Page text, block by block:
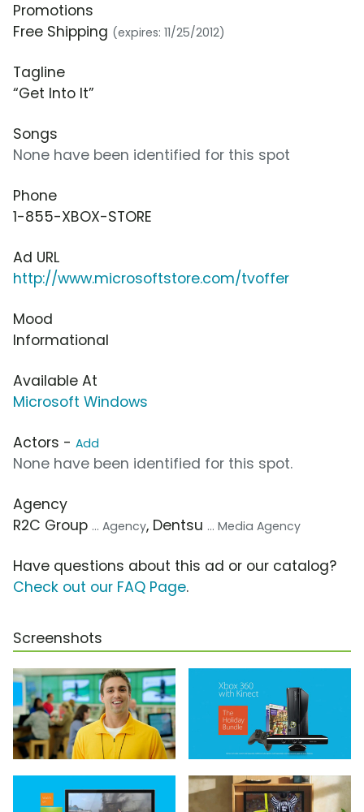
Promotions
Free Shipping (expires: 11/25/2012)
Tagline
“Get Into It”
Songs
None have been identified for this spot
Phone
1-855-XBOX-STORE
Ad URL
http://www.microsoftstore.com/tvoffer
Mood
Informational
Available At
Microsoft Windows
Actors - Add
None have been identified for this spot.
Agency
R2C Group ... Agency, Dentsu ... Media Agency
Have questions about this ad or our catalog?
Check out our FAQ Page.
Screenshots